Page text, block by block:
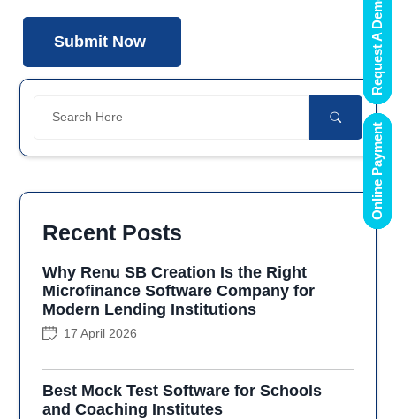
Recent Posts
Why Renu SB Creation Is the Right
Microfinance Software Company for
Modern Lending Institutions
17 April 2026
Best Mock Test Software for Schools
and Coaching Institutes
Request A Demo
Online Payment